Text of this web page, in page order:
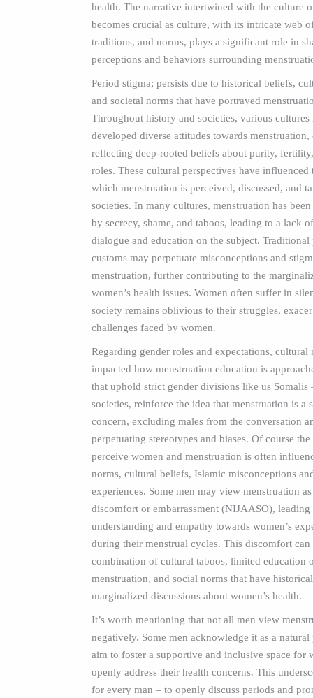
health. The narrative intertwined with the culture
becomes crucial as culture, with its intricate web
traditions, and norms, plays a significant role in
perceptions and behaviors surrounding
Period stigma; persists due to historical beliefs,
and societal norms that have portrayed
Throughout history and societies, various cultures
developed diverse attitudes towards menstruation,
reflecting deep-rooted beliefs about purity,
roles. These cultural perspectives have influenced
which menstruation is perceived, discussed, and
societies. In many cultures, menstruation has
by secrecy, shame, and taboos, leading to a lack
dialogue and education on the subject. Traditional
customs may perpetuate misconceptions and
menstruation, further contributing to the
women’s health issues. Women often suffer in
society remains oblivious to their struggles,
challenges faced by women.
Regarding gender roles and expectations, cultural
impacted how menstruation education is
that uphold strict gender divisions like us Somalis
societies, reinforce the idea that menstruation is a
concern, excluding males from the conversation
perpetuating stereotypes and biases. Of course
perceive women and menstruation is often
norms, cultural beliefs, Islamic misconceptions
experiences. Some men may view menstruation
discomfort or embarrassment (NIJAASO),
understanding and empathy towards women’s
during their menstrual cycles. This discomfort can
combination of cultural taboos, limited education
menstruation, and social norms that have
marginalized discussions about women’s health.
It’s worth mentioning that not all men view
negatively. Some men acknowledge it as a natural
aim to foster a supportive and inclusive space for
openly address their health concerns. This
for every man – to openly discuss periods and